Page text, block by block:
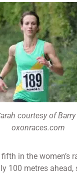
courtesy of
oxonraces.com
in the women’s
100 metres ahead,